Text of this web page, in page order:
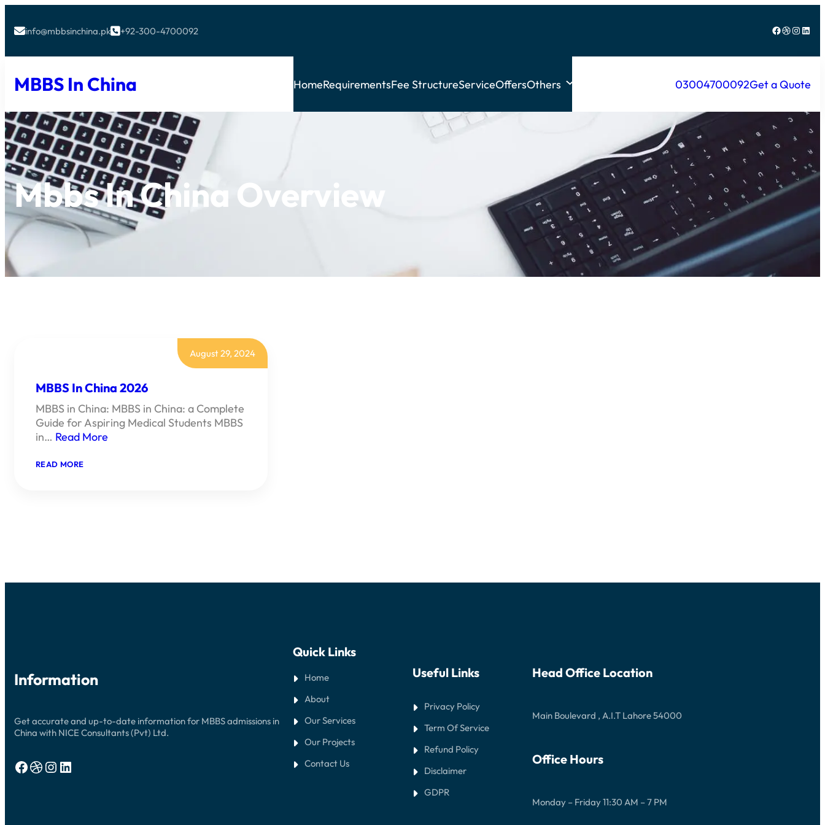
info@mbbsinchina.pk+92-300-4700092 Facebook Dribbble Instagram LinkedIn
MBBS In China HomeRequirementsFee StructureServiceOffersOthers 03004700092Get a Quote
Mbbs In China Overview
August 29, 2024
MBBS In China 2026
MBBS in China: MBBS in China: a Complete
Guide for Aspiring Medical Students MBBS
in… Read More
READ MORE:
Information
Get accurate and up-to-date information for MBBS admissions in
China with NICE Consultants (Pvt) Ltd.
Facebook Dribbble Instagram LinkedIn
Quick Links
Home
About
Our Services
Our Projects
Contact Us
Useful Links
Privacy Policy
Term Of Service
Refund Policy
Disclaimer
GDPR
Head Office Location
Main Boulevard , A.I.T Lahore 54000
Office Hours
Monday – Friday 11:30 AM – 7 PM